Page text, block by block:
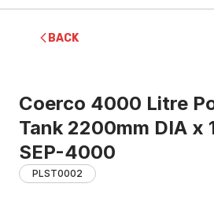
BACK
Coerco 4000 Litre
Tank 2200mm DIA x
SEP-4000
PLST0002